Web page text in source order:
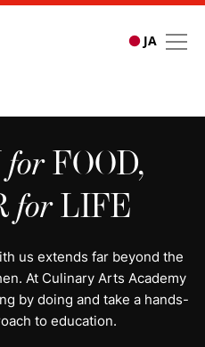
JA
| Study
forFOOD,
forLIFE
us extends far beyond the
At Culinary Arts Academy
by doing and take a hands-
to education.